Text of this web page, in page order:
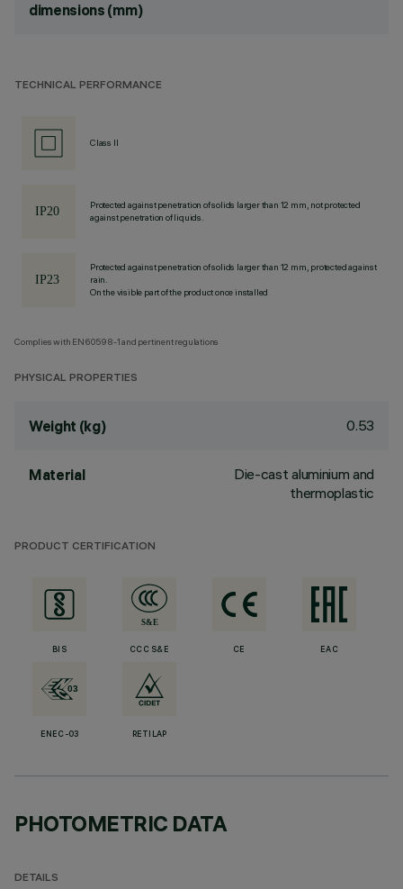
dimensions (mm)
TECHNICAL PERFORMANCE
Class II
Protected against penetration of solids larger than 12 mm, not protected
against penetration of liquids.
Protected against penetration of solids larger than 12 mm, protected against
rain.
On the visible part of the product once installed
Complies with EN60598-1 and pertinent regulations
PHYSICAL PROPERTIES
Weight (kg) 0.53
Material
Die-cast aluminium and
thermoplastic
PRODUCT CERTIFICATION
BIS CCC S&E CE EAC
ENEC-03 RETILAP
PHOTOMETRIC DATA
DETAILS